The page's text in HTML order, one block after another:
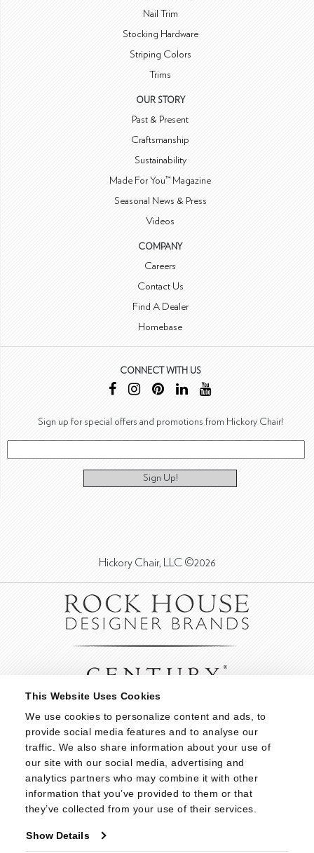
This Website Uses Cookies
We use cookies to personalize content and ads, to
provide social media features and to analyse our
traffic. We also share information about your use of
our site with our social media, advertising and
analytics partners who may combine it with other
information that you’ve provided to them or that
they’ve collected from your use of their services.
Show Details
Nail Trim
Stocking Hardware
Striping Colors
Trims
OUR STORY
Past & Present
Craftsmanship
Sustainability
Made For You™ Magazine
Seasonal News & Press
Videos
COMPANY
Careers
Contact Us
Find A Dealer
Homebase
CONNECT WITH US
Sign up for special offers and promotions from Hickory Chair!
Sign Up!
Hickory Chair, LLC ©2026